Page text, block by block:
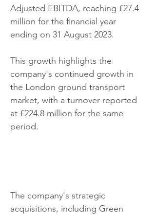
Adjusted EBITDA, reaching £27.4
million for the financial year
ending on 31 August 2023.
This growth highlights the
company's continued growth in
the London ground transport
market, with a turnover reported
at £224.8 million for the same
period.
The company's strategic
acquisitions, including Green